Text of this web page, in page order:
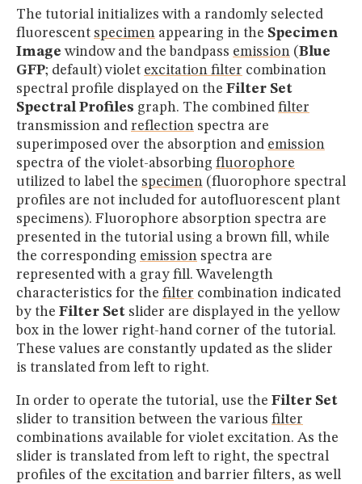
The tutorial initializes with a randomly selected
fluorescent specimen appearing in the Specimen
Image window and the bandpass emission (Blue
GFP; default) violet excitation filter combination
spectral profile displayed on the Filter Set
Spectral Profiles graph. The combined filter
transmission and reflection spectra are
superimposed over the absorption and emission
spectra of the violet-absorbing fluorophore
utilized to label the specimen (fluorophore spectral
profiles are not included for autofluorescent plant
specimens). Fluorophore absorption spectra are
presented in the tutorial using a brown fill, while
the corresponding emission spectra are
represented with a gray fill. Wavelength
characteristics for the filter combination indicated
by the Filter Set slider are displayed in the yellow
box in the lower right-hand corner of the tutorial.
These values are constantly updated as the slider
is translated from left to right.
In order to operate the tutorial, use the Filter Set
slider to transition between the various filter
combinations available for violet excitation. As the
slider is translated from left to right, the spectral
profiles of the excitation and barrier filters, as well